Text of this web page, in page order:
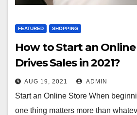
FEATURED SHOPPING
How to Start an
Drives Sales in 2021?
AUG 19, 2021 ADMIN
Start an Online Store When
one thing matters more than